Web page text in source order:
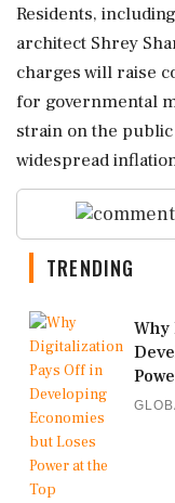
Residents,
architect Shrey
charges will raise
for governmental
strain on the
widespread
TRENDING
Why